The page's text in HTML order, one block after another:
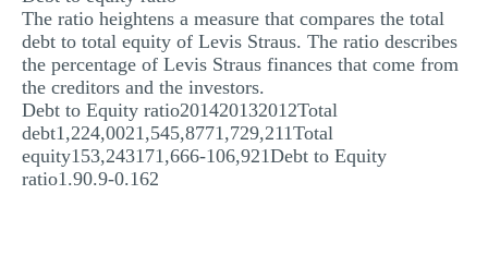
The ratio heightens a measure that compares the total
debt to total equity of Levis Straus. The ratio describes
the percentage of Levis Straus finances that come from
the creditors and the investors.
Debt to Equity ratio201420132012Total
debt1,224,0021,545,8771,729,211Total
equity153,243171,666-106,921Debt to Equity
ratio1.90.9-0.162